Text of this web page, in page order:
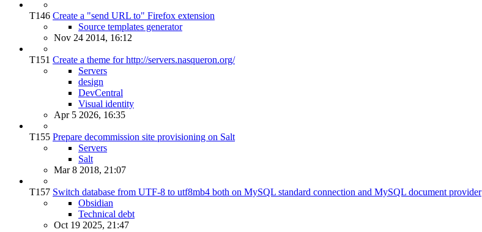
T146 Create a "send URL to" Firefox extension
Source templates generator
Nov 24 2014, 16:12
T151 Create a theme for http://servers.nasqueron.org/
Servers
design
DevCentral
Visual identity
Apr 5 2026, 16:35
T155 Prepare decommission site provisioning on Salt
Servers
Salt
Mar 8 2018, 21:07
T157 Switch database from UTF-8 to utf8mb4 both on MySQL standard connection and MySQL document provider
Obsidian
Technical debt
Oct 19 2025, 21:47